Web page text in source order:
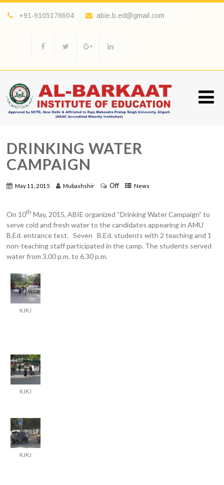
+91-9105178604 abie.b.ed@gmail.com
DRINKING WATER
CAMPAIGN
May 11, 2015 Mubashshir Off News
On 10th May, 2015, ABIE organized “Drinking Water Campaign” to
serve cold and fresh water to the candidates appearing in AMU
B.Ed. entrance test. Seven B.Ed. students with 2 teaching and 1
non-teaching staff participated in the camp. The students served
water from 3.00 p.m. to 6.30 p.m.
KJKJ
KJKJ
KJKJ